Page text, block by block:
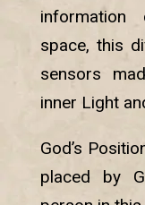
space, this
sensors
inner Light
God’s
placed by